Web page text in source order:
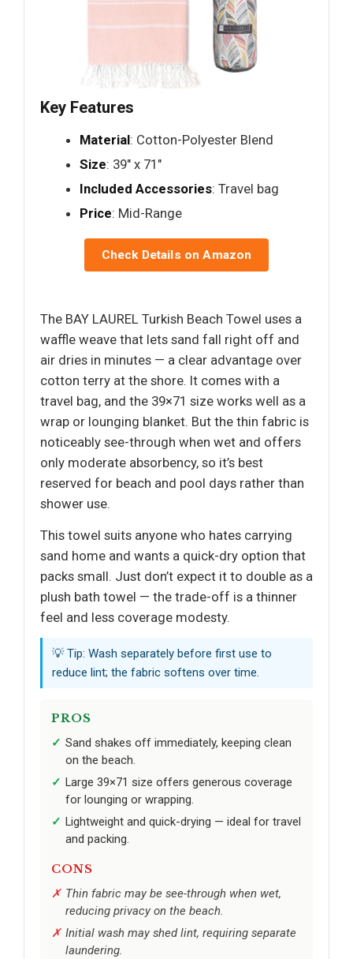
Key Features
Material: Cotton-Polyester Blend
Size: 39" x 71"
Included Accessories: Travel bag
Price: Mid-Range
Check Details on Amazon
The BAY LAUREL Turkish Beach Towel uses a
waffle weave that lets sand fall right off and
air dries in minutes — a clear advantage over
cotton terry at the shore. It comes with a
travel bag, and the 39×71 size works well as a
wrap or lounging blanket. But the thin fabric is
noticeably see-through when wet and offers
only moderate absorbency, so it’s best
reserved for beach and pool days rather than
shower use.
This towel suits anyone who hates carrying
sand home and wants a quick-dry option that
packs small. Just don’t expect it to double as a
plush bath towel — the trade-off is a thinner
feel and less coverage modesty.
💡 Tip: Wash separately before first use to
reduce lint; the fabric softens over time.
PROS
Sand shakes off immediately, keeping clean
on the beach.
Large 39×71 size offers generous coverage
for lounging or wrapping.
Lightweight and quick-drying — ideal for travel
and packing.
CONS
Thin fabric may be see-through when wet,
reducing privacy on the beach.
Initial wash may shed lint, requiring separate
laundering.